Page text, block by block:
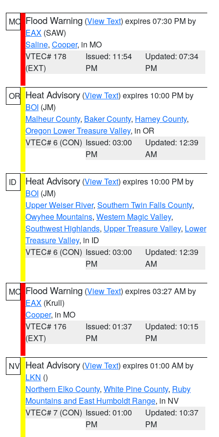
MO Flood Warning (View Text) expires 07:30 PM by
EAX (SAW)
Saline, Cooper, in MO
VTEC# 178
(EXT)
Issued: 11:54
PM
Updated: 07:34
PM
OR Heat Advisory (View Text) expires 10:00 PM by
BOI (JM)
Malheur County, Baker County, Harney County,
Oregon Lower Treasure Valley, in OR
VTEC# 6 (CON) Issued: 03:00
PM
Updated: 12:39
AM
ID Heat Advisory (View Text) expires 10:00 PM by
BOI (JM)
Upper Weiser River, Southern Twin Falls County,
Owyhee Mountains, Western Magic Valley,
Southwest Highlands, Upper Treasure Valley, Lower
Treasure Valley, in ID
VTEC# 6 (CON) Issued: 03:00
PM
Updated: 12:39
AM
MO Flood Warning (View Text) expires 03:27 AM by
EAX (Krull)
Cooper, in MO
VTEC# 176
(EXT)
Issued: 01:37
PM
Updated: 10:15
PM
NV Heat Advisory (View Text) expires 01:00 AM by
LKN ()
Northern Elko County, White Pine County, Ruby
Mountains and East Humboldt Range, in NV
VTEC# 7 (CON) Issued: 01:00
PM
Updated: 10:37
PM